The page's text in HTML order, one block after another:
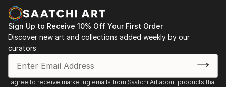
Sign Up to Receive 10% Off Your First Order
Discover new art and collections added weekly by our
curators.
I agree to receive marketing emails from Saatchi Art about products that